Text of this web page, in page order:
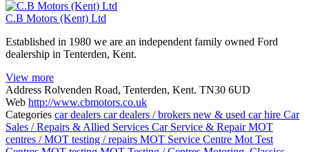
C.B Motors (Kent) Ltd
Established in 1980 we are an independent family owned Ford
dealership in Tenterden, Kent.
View more
Address Rolvenden Road, Tenterden, Kent. TN30 6UD
Web http://www.cbmotors.co.uk
Categories car dealers car dealers / brokers new & used car hire Car
Sales / Repairs & Allied Services Car Service & RepairMOT
centres / MOT testing / repairs MOT Service Centre Mot Test